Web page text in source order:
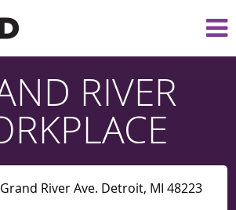
RIVER
River Ave. Detroit, MI 48223